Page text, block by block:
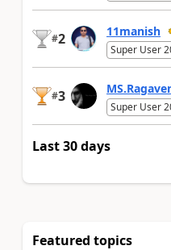
#2 11manish
Super User
#3
Super User
Last 30 days
Featured topics